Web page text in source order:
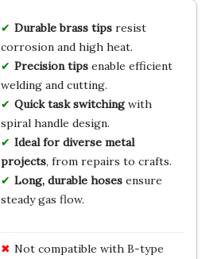
Durable brass tipsresist
corrosion and high heat.
Precision tipsenable efficient
welding and cutting.
Quick task switchingwith
spiral handle design.
Ideal for diverse metal
projects, from repairs to crafts.
Long, durable hosesensure
steady gas flow.
Not compatible with B-type